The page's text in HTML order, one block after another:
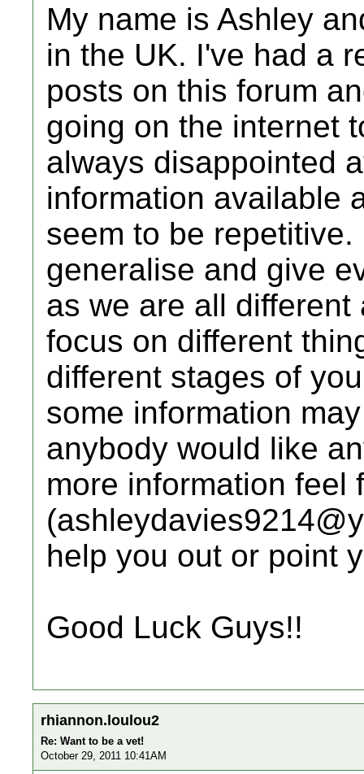
My name is Ashley
in the UK. I've had a
posts on this forum
going on the internet
always disappointed
information available
seem to be
generalise and give
as we are all
focus on different
different stages of
some information
anybody would like
more information feel
help you out or point
Good Luck Guys!!
rhiannon.loulou2
Re: Want to be a vet!
October 29, 2011 10:41AM